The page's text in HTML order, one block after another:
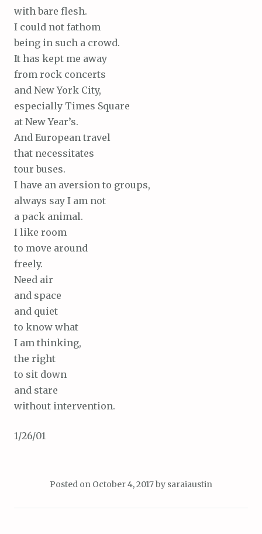
with bare flesh.
I could not fathom
being in such a crowd.
It has kept me away
from rock concerts
and New York City,
especially Times Square
at New Year’s.
And European travel
that necessitates
tour buses.
I have an aversion to groups,
always say I am not
a pack animal.
I like room
to move around
freely.
Need air
and space
and quiet
to know what
I am thinking,
the right
to sit down
and stare
without intervention.
1/26/01
Posted on October 4, 2017by saraiaustin